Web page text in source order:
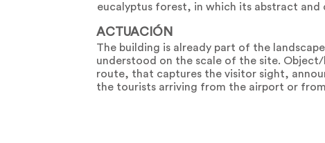
eucalyptus forest, in which its abstract
ACTUACIÓN
The building is already part of the
understood on the scale of the site.
route, that captures the visitor sight,
the tourists arriving from the airport or